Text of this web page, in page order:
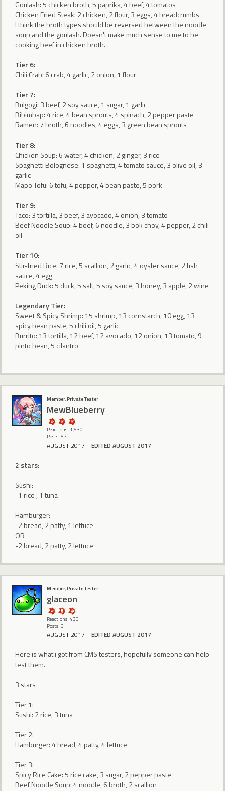
Goulash: 5 chicken broth, 5 paprika, 4 beef, 4 tomatos
Chicken Fried Steak: 2 chicken, 2 flour, 3 eggs, 4 breadcrumbs
I think the broth types should be reversed between the noodle
soup and the goulash. Doesn't make much sense to me to be
cooking beef in chicken broth.
Tier 6:
Chili Crab: 6 crab, 4 garlic, 2 onion, 1 flour
Tier 7:
Bulgogi: 3 beef, 2 soy sauce, 1 sugar, 1 garlic
Bibimbap: 4 rice, 4 bean sprouts, 4 spinach, 2 pepper paste
Ramen: 7 broth, 6 noodles, 4 eggs, 3 green bean sprouts
Tier 8:
Chicken Soup: 6 water, 4 chicken, 2 ginger, 3 rice
Spaghetti Bolognese: 1 spaghetti, 4 tomato sauce, 3 olive oil, 3
garlic
Mapo Tofu: 6 tofu, 4 pepper, 4 bean paste, 5 pork
Tier 9:
Taco: 3 tortilla, 3 beef, 3 avocado, 4 onion, 3 tomato
Beef Noodle Soup: 4 beef, 6 noodle, 3 bok choy, 4 pepper, 2 chili
oil
Tier 10:
Stir-fried Rice: 7 rice, 5 scallion, 2 garlic, 4 oyster sauce, 2 fish
sauce, 4 egg
Peking Duck: 5 duck, 5 salt, 5 soy sauce, 3 honey, 3 apple, 2 wine
Legendary Tier:
Sweet & Spicy Shrimp: 15 shrimp, 13 cornstarch, 10 egg, 13
spicy bean paste, 5 chili oil, 5 garlic
Burrito: 13 tortilla, 12 beef, 12 avocado, 12 onion, 13 tomato, 9
pinto bean, 5 cilantro
Member, Private Tester
MewBlueberry
Reactions: 1,530
Posts: 57
AUGUST 2017 EDITED AUGUST 2017
2 stars:
Sushi:
-1 rice , 1 tuna
Hamburger:
-2 bread, 2 patty, 1 lettuce
OR
-2 bread, 2 patty, 2 lettuce
Member, Private Tester
glaceon
Reactions: 430
Posts: 6
AUGUST 2017 EDITED AUGUST 2017
Here is what i got from CMS testers, hopefully someone can help
test them.
3 stars
Tier 1:
Sushi: 2 rice, 3 tuna
Tier 2:
Hamburger: 4 bread, 4 patty, 4 lettuce
Tier 3:
Spicy Rice Cake: 5 rice cake, 3 sugar, 2 pepper paste
Beef Noodle Soup: 4 noodle, 6 broth, 2 scallion